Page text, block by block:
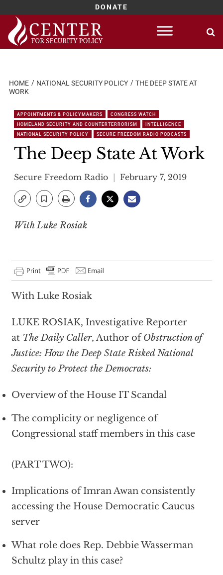
DONATE
Skip
content
HOME NATIONAL SECURITY POLICY
THE DEEP STATE AT
WORK
APPOINTMENTS & POLICYMAKERS
CONGRESS WATCH
HOMELAND SECURITY AND COUNTERTERRORISM
INTELLIGENCE
NATIONAL SECURITY POLICY
SECURE FREEDOM RADIO PODCASTS
The Deep State At Work
Secure Freedom Radio February 7, 2019
With Luke Rosiak
With Luke Rosiak
LUKE ROSIAK, Investigative Reporter
at The Daily Caller, Author ofObstruction of
Justice: How the Deep State Risked National
Security to Protect the Democrats:
Overview of the House IT Scandal
The complicity or negligence of
Congressional staff members in this case
(PART TWO):
Implications of Imran Awan consistently
accessing the House Democratic Caucus
server
What role does Rep. Debbie Wasserman
Schultz play in this case?